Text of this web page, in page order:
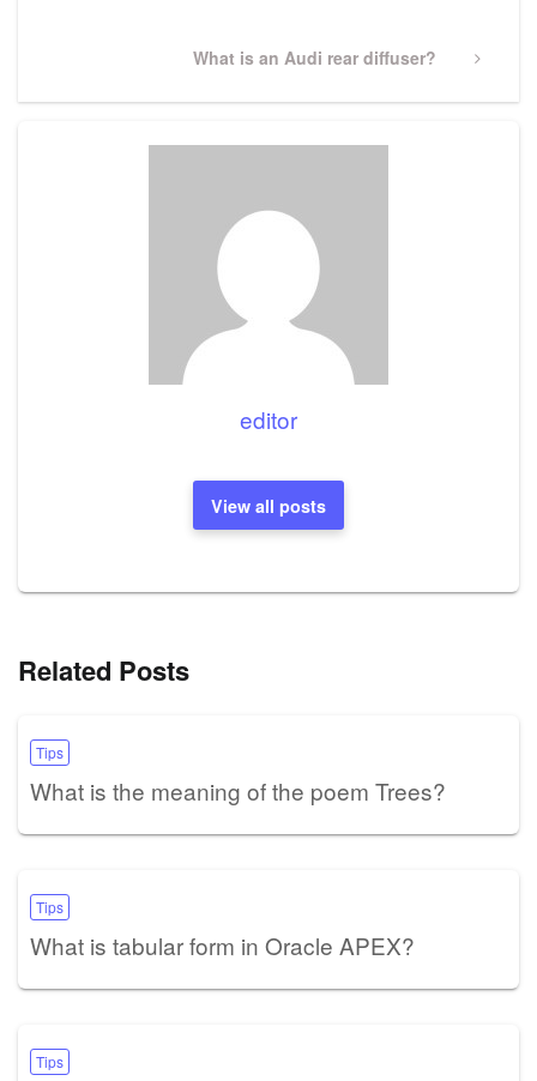
Next
What is an Audi rear diffuser?
editor
View all posts
Related Posts
Tips
What is the meaning of the poem Trees?
Tips
What is tabular form in Oracle APEX?
Tips